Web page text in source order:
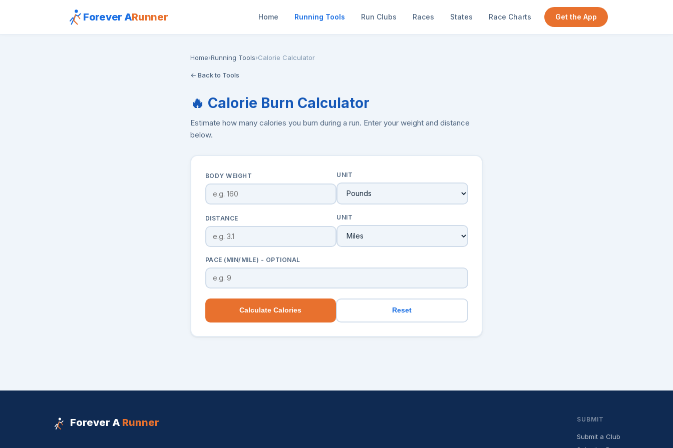
Forever ARunner Home Running Tools Run Clubs Races States Race Charts Get the App
Home›Running Tools›Calorie Calculator
← Back to Tools
🔥 Calorie Burn Calculator
Estimate how many calories you burn during a run. Enter your weight and distance
below.
BODY WEIGHT UNIT
DISTANCE UNIT
PACE (MIN/MILE) - OPTIONAL
Calculate Calories Reset
Forever A Runner SUBMIT
Submit a Club